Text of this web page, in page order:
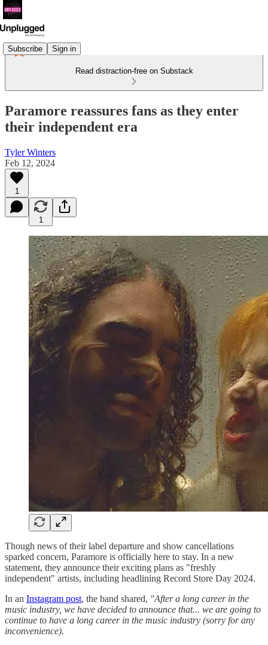
Subscribe Sign in
Read distraction-free on Substack
Paramore reassures fans as they enter
their independent era
Tyler Winters
Feb 12, 2024
1
1
Though news of their label departure and show cancellations
sparked concern, Paramore is officially here to stay. In a new
statement, they announce their exciting plans as "freshly
independent" artists, including headlining Record Store Day 2024.
In an Instagram post, the band shared, "After a long career in the
music industry, we have decided to announce that... we are going to
continue to have a long career in the music industry (sorry for any
inconvenience).